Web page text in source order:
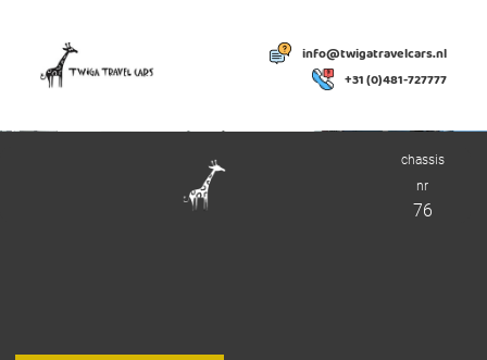
info@twigatravelcars.nl
+31 (0)481-727777
chassis
nr
76